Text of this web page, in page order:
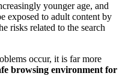
younger age, and
exposed to adult content by
risks related to the search
occur, it is far more
browsing environment for